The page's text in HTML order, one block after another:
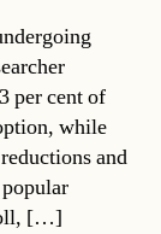
per cent of
while
and
[…]